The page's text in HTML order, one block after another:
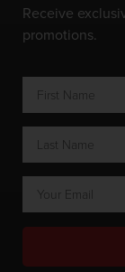
Receive
promotions.